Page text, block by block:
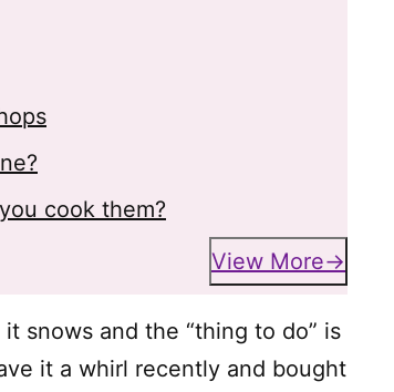
cook them?
View More
snows and the “thing to do” is
it a whirl recently and bought